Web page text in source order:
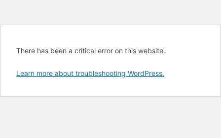
There has been a critical error on this website.
Learn more about troubleshooting WordPress.